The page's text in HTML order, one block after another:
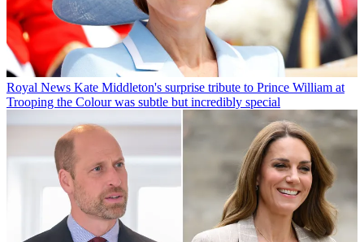
Royal News Kate Middleton's surprise tribute to Prince William at
Trooping the Colour was subtle but incredibly special